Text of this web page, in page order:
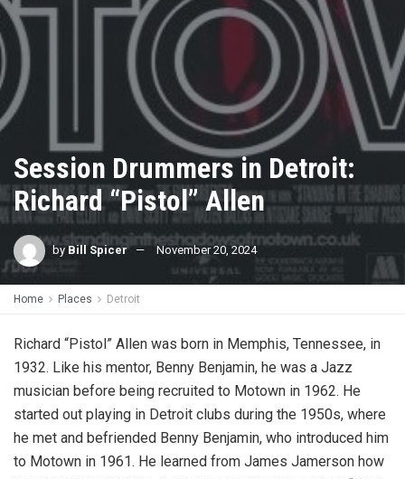
Session Drummers in Detroit:
Richard “Pistol” Allen
by Bill Spicer November 20, 2024
Home Places Detroit
Richard “Pistol” Allen was born in Memphis, Tennessee, in
1932. Like his mentor, Benny Benjamin, he was a Jazz
musician before being recruited to Motown in 1962. He
started out playing in Detroit clubs during the 1950s, where
he met and befriended Benny Benjamin, who introduced him
to Motown in 1961. He learned from James Jamerson how